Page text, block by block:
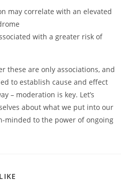
may correlate with an elevated
with a greater risk of
these are only associations, and
to establish cause and effect
– moderation is key. Let’s
about what we put into our
minded to the power of ongoing